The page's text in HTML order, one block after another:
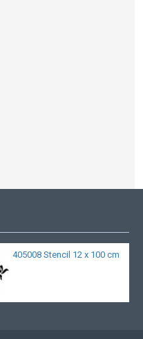
405008 Stencil 12 x 100 cm